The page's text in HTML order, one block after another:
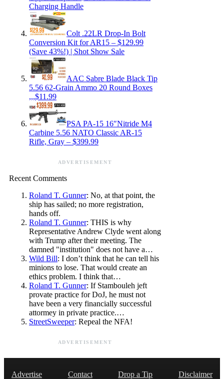
Charging Handle
Colt .22LR Drop-In Bolt
Conversion Kit for AR15 – $129.99
(Save 43%!) | Shot Show Sale
AAC Sabre Blade Black Tip
5.56 62-Grain Ammo 20 Round Boxes
,,,$11.99
PSA PA-15 16″Nitride M4
Carbine 5.56 NATO Classic AR-15
Rifle, Gray – $399.99
ADVERTISEMENT
Recent Comments
Roland T. Gunner: No, at that point, the
ship has sailed; no more registration,
hands off.
Roland T. Gunner: THIS is why
Representative Andrew Clyde went along
with Trump after their meeting. The
damned "institution" does not have a…
Wild Bill: I don’t think that he can tell his
minions to lose. That would create an
ethics problem. I think that…
Roland T. Gunner: If Stambouleh jeft
provate practice for DoJ, he must not
have been a very financially successful
attormey in private practice.…
StreetSweeper: Repeal the NFA!
ADVERTISEMENT
Advertise Contact Drop a Tip
Disclaimer